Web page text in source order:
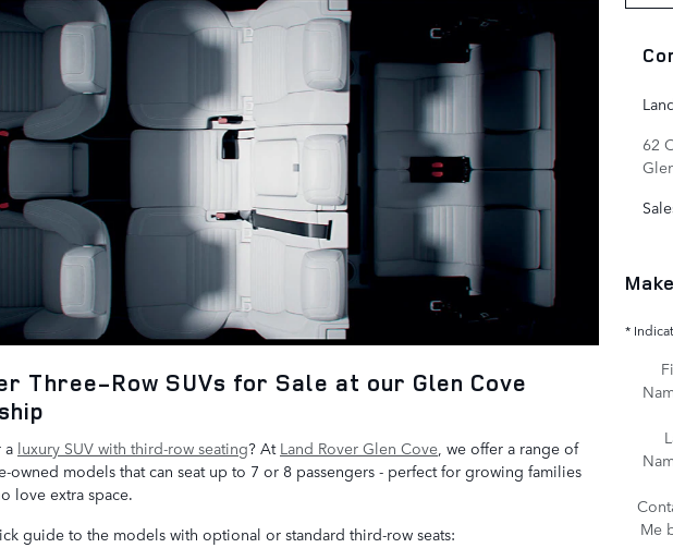
Three-Row SUVs for Sale at our Glen Cove
a luxury SUV with third-row seating? At Land Rover Glen Cove , we offer a range of
owned models that can seat up to 7 or 8 passengers - perfect for growing families
love extra space.
guide to the models with optional or standard third-row seats:
62
*
Me